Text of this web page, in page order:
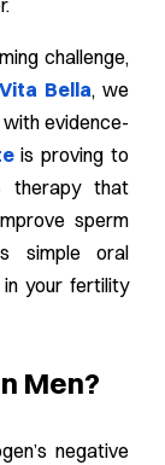
challenge,
Vita Bella, we
with evidence-
is proving to
therapy that
sperm
simple oral
your fertility
Men?
negative